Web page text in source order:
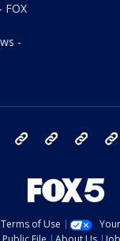
FOX
-
facebook Instagram TikTok YouTube
Terms of Use